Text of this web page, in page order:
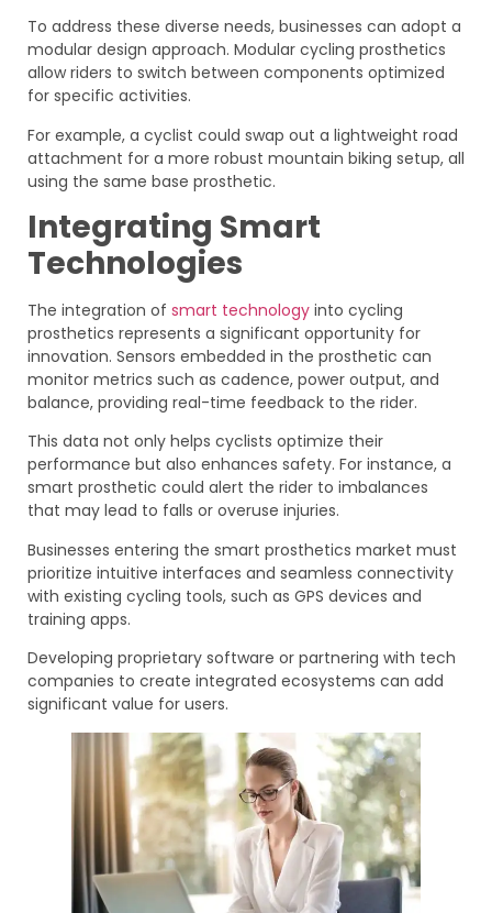
To address these diverse needs, businesses can adopt a
modular design approach. Modular cycling prosthetics
allow riders to switch between components optimized
for specific activities.
For example, a cyclist could swap out a lightweight road
attachment for a more robust mountain biking setup, all
using the same base prosthetic.
Integrating Smart
Technologies
The integration of smart technology into cycling
prosthetics represents a significant opportunity for
innovation. Sensors embedded in the prosthetic can
monitor metrics such as cadence, power output, and
balance, providing real-time feedback to the rider.
This data not only helps cyclists optimize their
performance but also enhances safety. For instance, a
smart prosthetic could alert the rider to imbalances
that may lead to falls or overuse injuries.
Businesses entering the smart prosthetics market must
prioritize intuitive interfaces and seamless connectivity
with existing cycling tools, such as GPS devices and
training apps.
Developing proprietary software or partnering with tech
companies to create integrated ecosystems can add
significant value for users.